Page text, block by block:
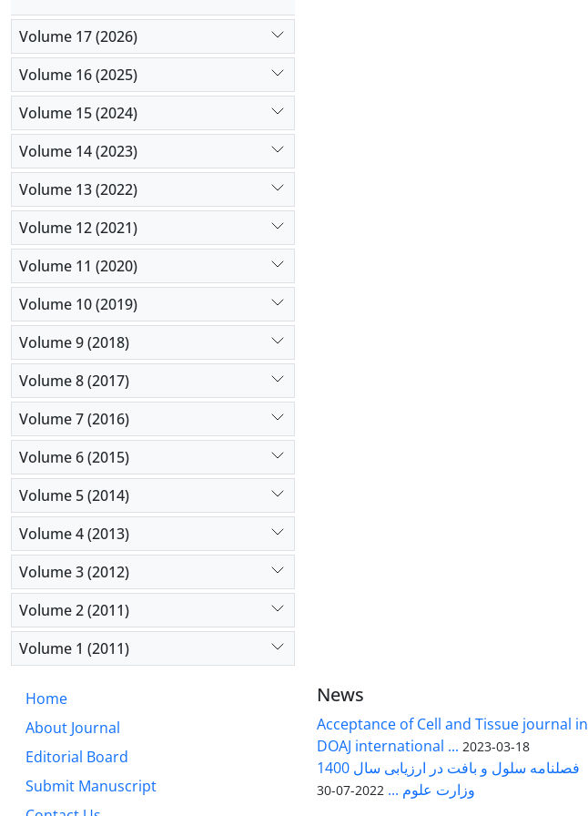
Volume 17 (2026)
Volume 16 (2025)
Volume 15 (2024)
Volume 14 (2023)
Volume 13 (2022)
Volume 12 (2021)
Volume 11 (2020)
Volume 10 (2019)
Volume 9 (2018)
Volume 8 (2017)
Volume 7 (2016)
Volume 6 (2015)
Volume 5 (2014)
Volume 4 (2013)
Volume 3 (2012)
Volume 2 (2011)
Volume 1 (2011)
Home
About Journal
Editorial Board
Submit Manuscript
News
Acceptance of Cell and Tissue journal in
DOAJ international ... 2023-03-18
فصلنامه سلول و بافت در ارزیابی سال 1400
وزارت علوم ... 2022-07-30